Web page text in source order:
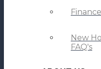
Finance
New
FAQ's